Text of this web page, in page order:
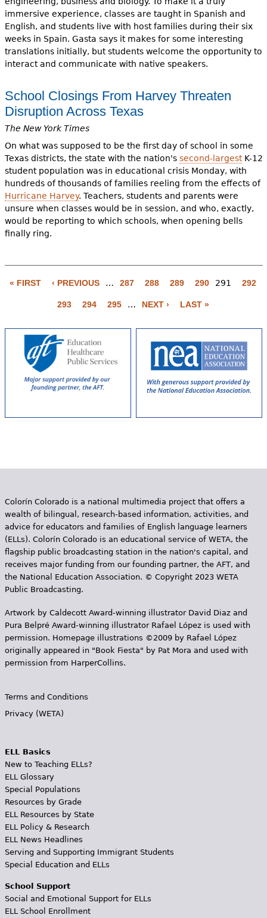
immersive experience, classes are taught in Spanish and
English, and students live with host families during their six
weeks in Spain. Gasta says it makes for some interesting
translations initially, but students welcome the opportunity to
interact and communicate with native speakers.
School Closings From Harvey Threaten
Disruption Across Texas
The New York Times
On what was supposed to be the first day of school in some
Texas districts, the state with the nation's second-largestK-12
student population was in educational crisis Monday, with
hundreds of thousands of families reeling from the effects of
Hurricane Harvey. Teachers, students and parents were
unsure when classes would be in session, and who, exactly,
would be reporting to which schools, when opening bells
finally ring.
P
a
e
« FIRST ‹ PREVIOUS … 287 288 289 290 291 292
293 294 295 … NEXT › LAST »
Colorín Colorado is a national multimedia project that offers a
wealth of bilingual, research-based information, activities, and
advice for educators and families of English language learners
(ELLs). Colorín Colorado is an educational service of WETA, the
flagship public broadcasting station in the nation's capital, and
receives major funding from our founding partner, the AFT, and
the National Education Association. © Copyright 2023 WETA
Public Broadcasting.
Artwork by Caldecott Award-winning illustrator David Diaz and
Pura Belpr­é Award-winning illustrator Rafael López is used with
permission. Homepage illustrations ©2009 by Rafael López
originally appeared in "Book Fiesta" by Pat Mora and used with
permission from HarperCollins.
Terms and Conditions
Privacy (WETA)
ELL Basics
New to Teaching ELLs?
ELL Glossary
Special Populations
Resources by Grade
ELL Resources by State
ELL Policy & Research
ELL News Headlines
Serving and Supporting Immigrant Students
Special Education and ELLs
School Support
Social and Emotional Support for ELLs
ELL School Enrollment